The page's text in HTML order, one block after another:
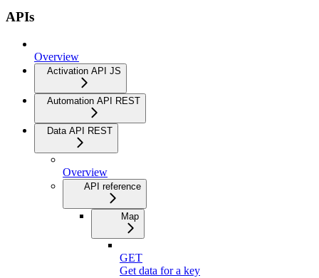
APIs
Overview
Activation API JS
Automation API REST
Data API REST
Overview
API reference
Map
GET
Get data for a key